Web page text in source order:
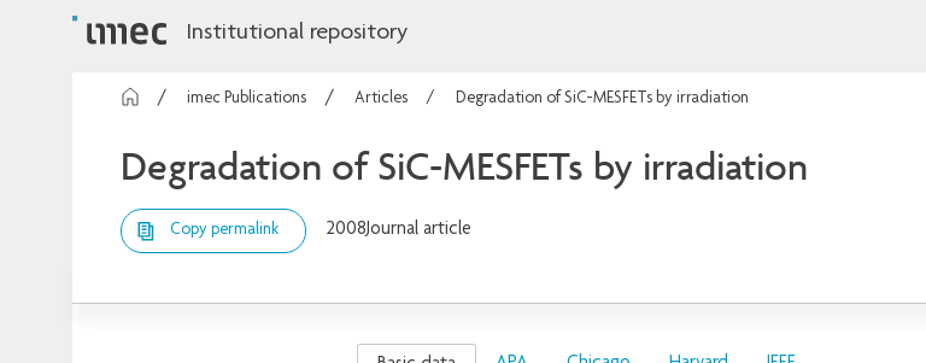
Institutional repository
imec Publications Articles Degradation of SiC-MESFETs by irradiation
Degradation of SiC-MESFETs by irradiation
Copy permalink 2008Journal article